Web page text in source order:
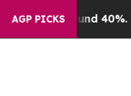
AGP PICKS
Around 40%. Well, it